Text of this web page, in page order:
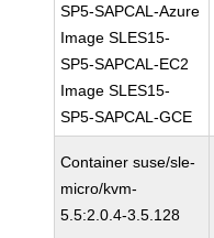
SP5-SAPCAL-Azure
Image SLES15-
SP5-SAPCAL-EC2
Image SLES15-
SP5-SAPCAL-GCE
Container suse/sle-
micro/kvm-
5.5:2.0.4-3.5.128